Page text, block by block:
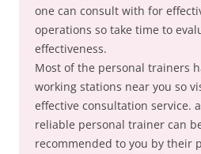
one can consult with for
operations so take time to
effectiveness.
Most of the personal trainers
working stations near you so
effective consultation service.
reliable personal trainer can
recommended to you by their